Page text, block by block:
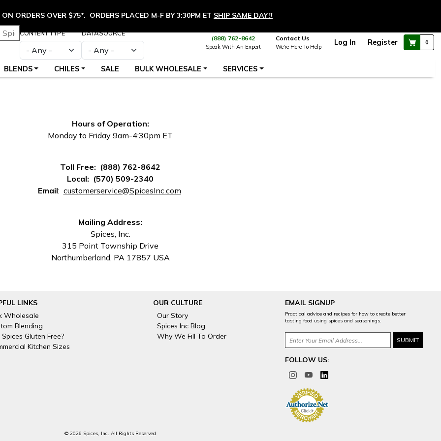
ON ORDERS OVER $75*. ORDERS PLACED M-F BY 3:30PM ET SHIP SAME DAY!†
CONTENT TYPE DATASOURCE
(888) 762-8642
Speak With An Expert
Contact Us
We're Here To Help Log In Register 0
BLENDS CHILES SALE BULK WHOLESALE SERVICES
Hours of Operation:
Monday to Friday 9am-4:30pm ET
Toll Free: (888) 762-8642
Local: (570) 509-2340
Email: customerservice@SpicesInc.com(opens in new window)
Mailing Address:
Spices, Inc.
315 Point Township Drive
Northumberland, PA 17857 USA
LINKS
Wholesale
Blending
Gluten Free?
Kitchen Sizes
OUR CULTURE
Our Story
Spices Inc Blog
Why We Fill To Order
EMAIL SIGNUP
Practical advice and recipes for how to create better
tasting food using spices and seasonings.
FOLLOW US:
© 2026 Spices, Inc. All Rights Reserved